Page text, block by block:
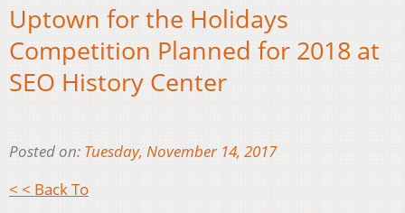
Uptown for the Holidays
Competition Planned for 2018 at
SEO History Center
Posted on: Tuesday, November 14, 2017
< < Back To